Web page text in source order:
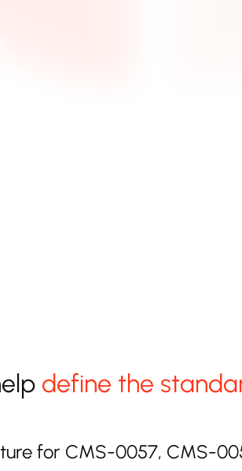
define the
for CMS-0057, CMS-